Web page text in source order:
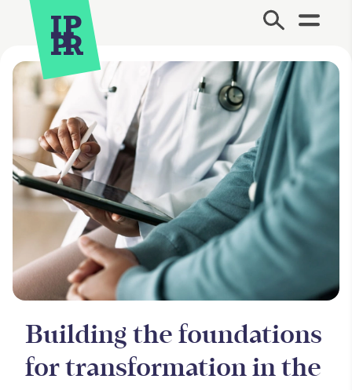
Site Menu.
Building the foundations
for transformation in the